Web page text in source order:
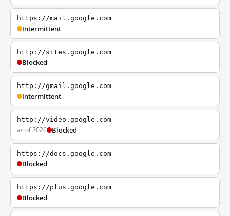
https://mail.google.com
Intermittent
http://sites.google.com
Blocked
http://gmail.google.com
Intermittent
http://video.google.com
as of 2026 Blocked
https://docs.google.com
Blocked
https://plus.google.com
Blocked